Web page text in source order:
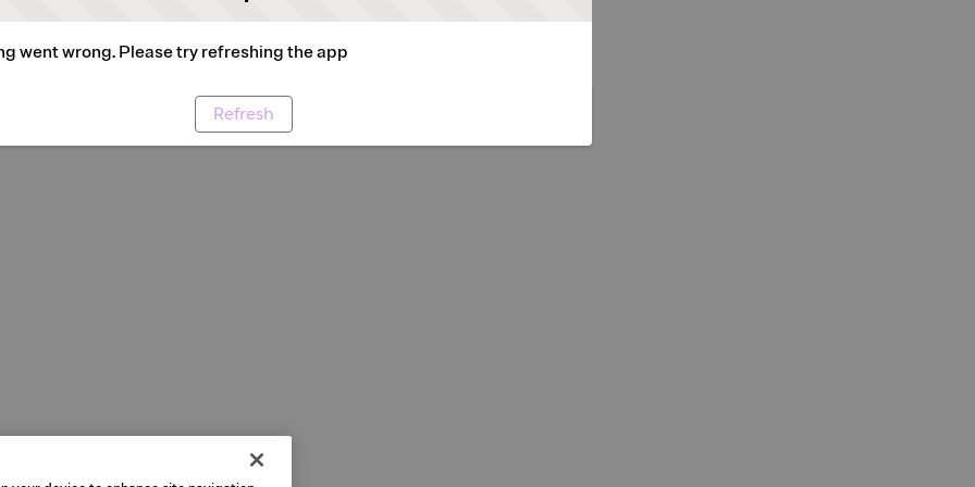
went wrong. Please try refreshing the app
Refresh